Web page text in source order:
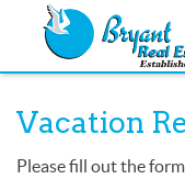
Skip to main content
GUEST GUIDE
You are here
Vacation
Please fill out the